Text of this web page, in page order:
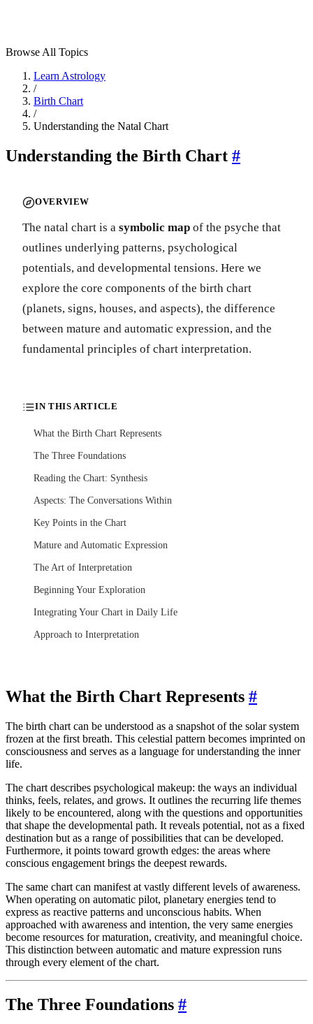
Browse All Topics
Learn Astrology
/
Birth Chart
/
Understanding the Natal Chart
Understanding the Birth Chart #
OVERVIEW
The natal chart is a symbolic map of the psyche that
outlines underlying patterns, psychological
potentials, and developmental tensions. Here we
explore the core components of the birth chart
(planets, signs, houses, and aspects), the difference
between mature and automatic expression, and the
fundamental principles of chart interpretation.
IN THIS ARTICLE
What the Birth Chart Represents
The Three Foundations
Reading the Chart: Synthesis
Aspects: The Conversations Within
Key Points in the Chart
Mature and Automatic Expression
The Art of Interpretation
Beginning Your Exploration
Integrating Your Chart in Daily Life
Approach to Interpretation
What the Birth Chart Represents #
The birth chart can be understood as a snapshot of the solar system
frozen at the first breath. This celestial pattern becomes imprinted on
consciousness and serves as a language for understanding the inner
life.
The chart describes psychological makeup: the ways an individual
thinks, feels, relates, and grows. It outlines the recurring life themes
likely to be encountered, along with the questions and opportunities
that shape the developmental path. It reveals potential, not as a fixed
destination but as a range of possibilities that can be developed.
Furthermore, it points toward growth edges: the areas where
conscious engagement brings the deepest rewards.
The same chart can manifest at vastly different levels of awareness.
When operating on automatic pilot, planetary energies tend to
express as reactive patterns and unconscious habits. When
approached with awareness and intention, the very same energies
become resources for maturation, creativity, and meaningful choice.
This distinction between automatic and mature expression runs
through every element of the chart.
The Three Foundations #